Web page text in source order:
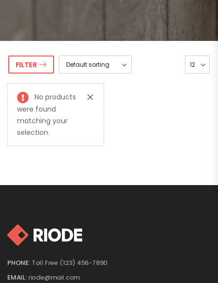
FILTER
No products
were found
matching your
selection.
PHONE: Toll Free (123) 456-7890
EMAIL: riode@mail.com